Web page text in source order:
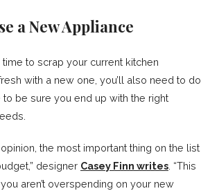
a New Appliance
time to scrap your current kitchen
with a new one, you’ll also need to do
be sure you end up with the right
the most important thing on the list
designer Casey Finn writes . “This
aren’t overspending on your new